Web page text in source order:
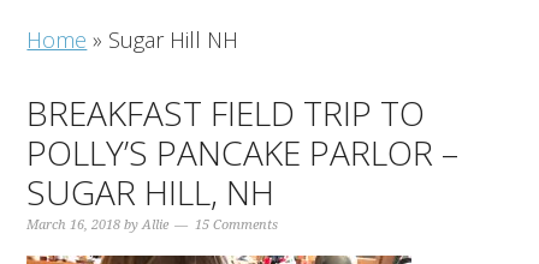
Home » Sugar Hill NH
BREAKFAST FIELD TRIP TO
POLLY’S PANCAKE PARLOR –
SUGAR HILL, NH
March 16, 2018 byAllie 15 Comments